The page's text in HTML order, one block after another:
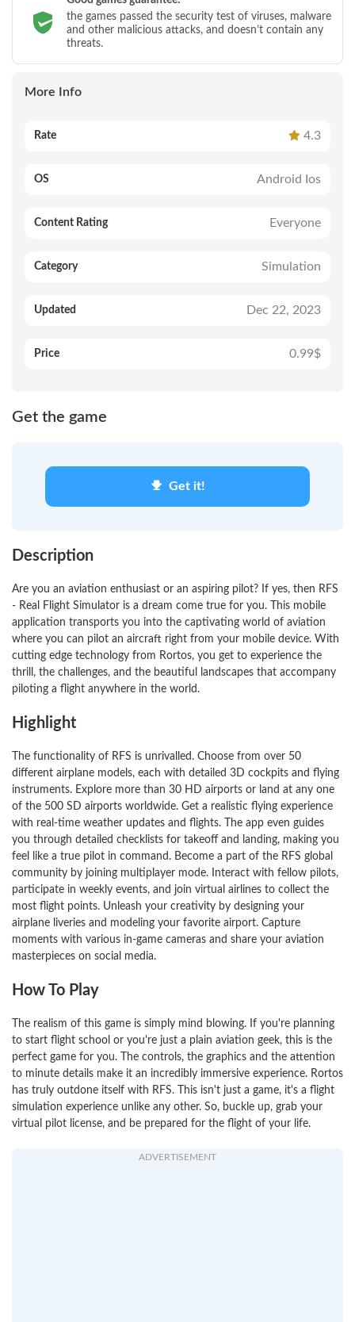
the games passed the security test of viruses, malware
and other malicious attacks, and doesn’t contain any
threats.
More Info
Rate 4.3
OS Android Ios
Content Rating Everyone
Category Simulation
Updated Dec 22, 2023
Price 0.99$
Get the game
Get it!
Description
Are you an aviation enthusiast or an aspiring pilot? If yes, then RFS
- Real Flight Simulator is a dream come true for you. This mobile
application transports you into the captivating world of aviation
where you can pilot an aircraft right from your mobile device. With
cutting edge technology from Rortos, you get to experience the
thrill, the challenges, and the beautiful landscapes that accompany
piloting a flight anywhere in the world.
Highlight
The functionality of RFS is unrivalled. Choose from over 50
different airplane models, each with detailed 3D cockpits and flying
instruments. Explore more than 30 HD airports or land at any one
of the 500 SD airports worldwide. Get a realistic flying experience
with real-time weather updates and flights. The app even guides
you through detailed checklists for takeoff and landing, making you
feel like a true pilot in command. Become a part of the RFS global
community by joining multiplayer mode. Interact with fellow pilots,
participate in weekly events, and join virtual airlines to collect the
most flight points. Unleash your creativity by designing your
airplane liveries and modeling your favorite airport. Capture
moments with various in-game cameras and share your aviation
masterpieces on social media.
How To Play
The realism of this game is simply mind blowing. If you're planning
to start flight school or you're just a plain aviation geek, this is the
perfect game for you. The controls, the graphics and the attention
to minute details make it an incredibly immersive experience. Rortos
has truly outdone itself with RFS. This isn't just a game, it's a flight
simulation experience unlike any other. So, buckle up, grab your
virtual pilot license, and be prepared for the flight of your life.
ADVERTISEMENT